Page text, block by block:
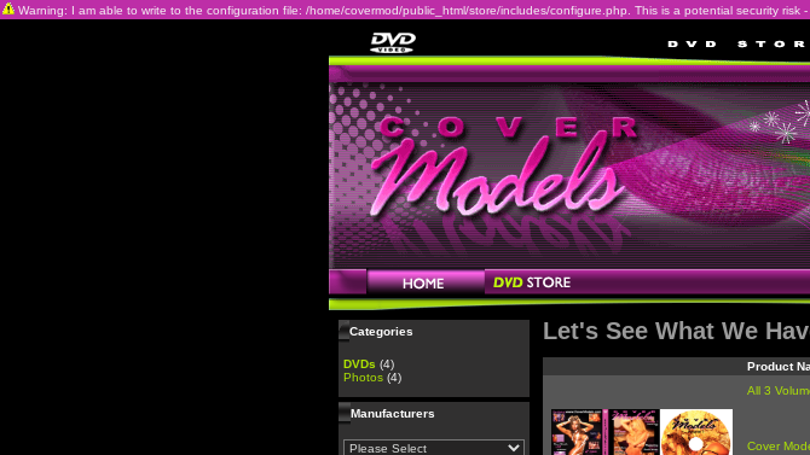
Warning: I am able to write to the configuration file: /home/covermod/public_html/store/includes/configure.php. This is a potential security risk
Categories
DVDs (4)
Photos (4)
Manufacturers
Let's See What We
Product
All 3
Cover